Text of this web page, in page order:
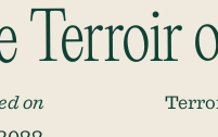
Terroir
on